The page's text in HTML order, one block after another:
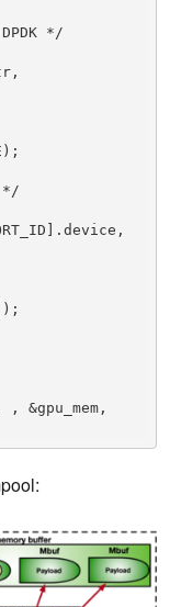
*/
*/
&gpu_mem,